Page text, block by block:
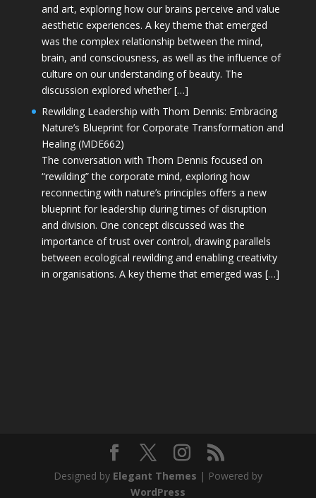
and art, exploring how our brains perceive and value
aesthetic experiences. A key theme that emerged
was the complex relationship between the mind,
brain, and consciousness, as well as the influence of
culture on our understanding of beauty. The
discussion explored whether […]
Rewilding Leadership with Thom Dennis: Embracing
Nature’s Blueprint for Corporate Transformation and
Healing (MDE662)
The conversation with Thom Dennis focused on
“rewilding” the corporate mind, exploring how
reconnecting with nature’s principles offers a new
blueprint for leadership during times of disruption
and division. One concept discussed was the
importance of trust over control, drawing parallels
between ecological rewilding and enabling creativity
in organisations. A key theme that emerged was […]
Designed by Elegant Themes | Powered by
WordPress